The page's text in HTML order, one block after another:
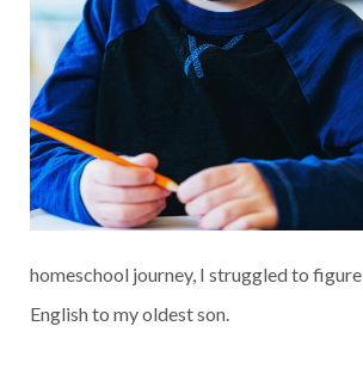
homeschool journey, I struggled to
English to my oldest son.